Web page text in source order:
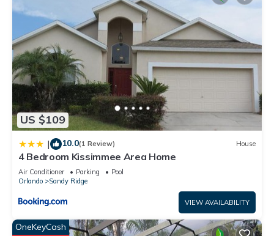
US $109
| 10.0(1 Review) House
4 Bedroom Kissimmee Area Home
Air Conditioner Parking
Pool
Orlando
Sandy Ridge
VIEW AVAILABILITY
OneKeyCash